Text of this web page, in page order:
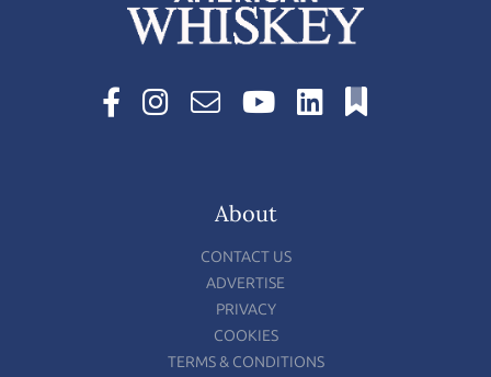
About
CONTACT US
ADVERTISE
PRIVACY
COOKIES
TERMS & CONDITIONS